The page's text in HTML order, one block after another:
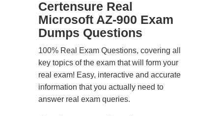
Certensure Real
Microsoft AZ-900 Exam
Dumps Questions
100% Real Exam Questions, covering all
key topics of the exam that will form your
real exam! Easy, interactive and accurate
information that you actually need to
answer real exam queries.